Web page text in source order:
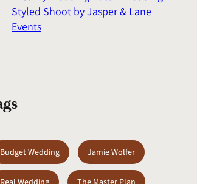
Styled Shoot by Jasper & Lane
Events
Budget Wedding Jamie Wolfer